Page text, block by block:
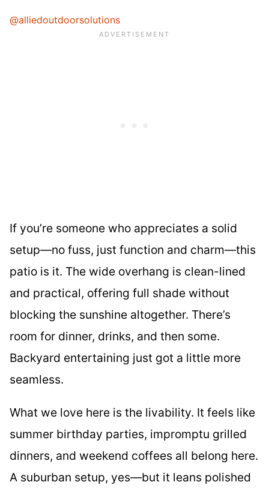
@alliedoutdoorsolutions
If you’re someone who appreciates a solid
setup—no fuss, just function and charm—this
patio is it. The wide overhang is clean-lined
and practical, offering full shade without
blocking the sunshine altogether. There’s
room for dinner, drinks, and then some.
Backyard entertaining just got a little more
seamless.
What we love here is the livability. It feels like
summer birthday parties, impromptu grilled
dinners, and weekend coffees all belong here.
A suburban setup, yes—but it leans polished